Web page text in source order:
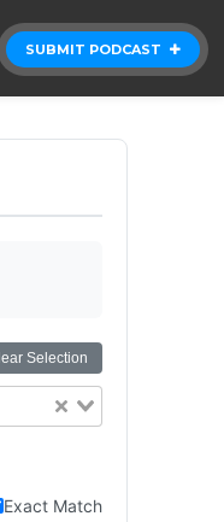
SUBMIT PODCAST
Selection
Exact Match